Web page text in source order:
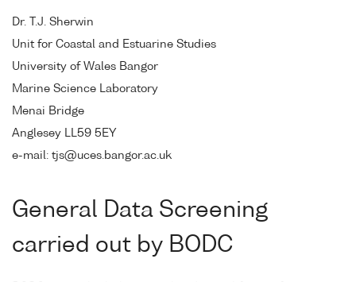
Dr. T.J. Sherwin
Unit for Coastal and Estuarine Studies
University of Wales Bangor
Marine Science Laboratory
Menai Bridge
Anglesey LL59 5EY
e-mail: tjs@uces.bangor.ac.uk
General Data Screening
carried out by BODC